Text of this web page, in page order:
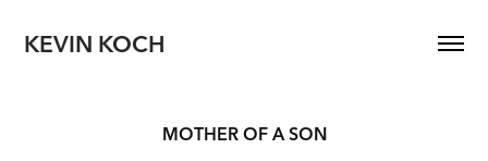
KEVIN KOCH
MOTHER OF A SON